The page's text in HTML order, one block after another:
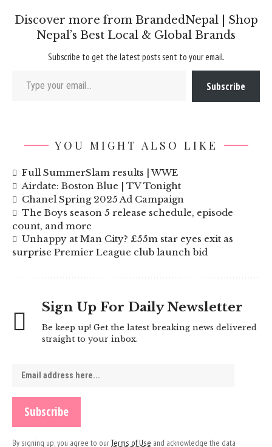
Discover more from BrandedNepal | Shop
Nepal’s Best Local & Global Brands
Subscribe to get the latest posts sent to your email.
Subscribe
YOU MIGHT ALSO LIKE
Full SummerSlam results | WWE
Airdate: Boston Blue | TV Tonight
Chanel Spring 2025 Ad Campaign
The Boys season 5 release schedule, episode
count, and more
Unhappy at Man City? £55m star eyes exit as
surprise Premier League club launch bid
Sign Up For Daily Newsletter
Be keep up! Get the latest breaking news delivered
straight to your inbox.
By signing up, you agree to ourTerms of Use and acknowledge the data